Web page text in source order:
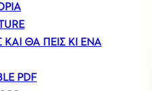
ΘΑ ΠΕΙΣ ΚΙ ΕΝΑ
PDF